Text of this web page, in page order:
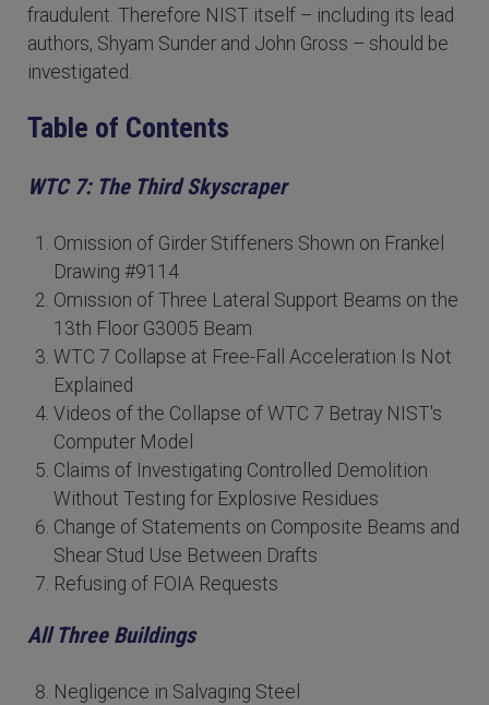
fraudulent. Therefore NIST itself – including its lead
authors, Shyam Sunder and John Gross – should be
investigated.
Table of Contents
WTC 7: The Third Skyscraper
Omission of Girder Stiffeners Shown on Frankel
Drawing #9114
Omission of Three Lateral Support Beams on the
13th Floor G3005 Beam
WTC 7 Collapse at Free-Fall Acceleration Is Not
Explained
Videos of the Collapse of WTC 7 Betray NIST's
Computer Model
Claims of Investigating Controlled Demolition
Without Testing for Explosive Residues
Change of Statements on Composite Beams and
Shear Stud Use Between Drafts
Refusing of FOIA Requests
All Three Buildings
Negligence in Salvaging Steel